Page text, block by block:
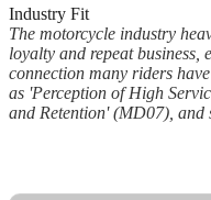
Industry Fit
The motorcycle industry
loyalty and repeat business,
connection many riders
as 'Perception of High
and Retention' (MD07), and